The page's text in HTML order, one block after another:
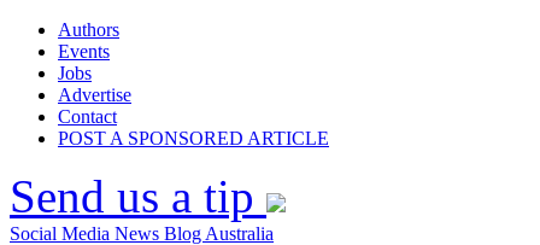
Authors
Events
Jobs
Advertise
Contact
POST A SPONSORED ARTICLE
Send us a tip
Social Media News Blog Australia